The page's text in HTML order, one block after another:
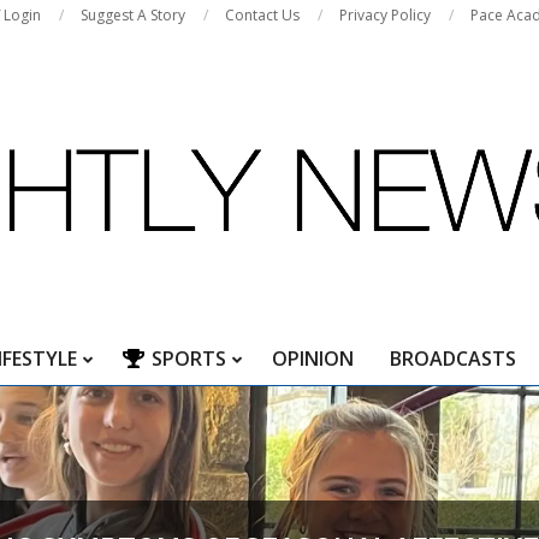
Login Suggest A Story Contact Us Privacy Policy Pace
Primary
Navigation
Menu
SPORTS OPINION BROADCASTS